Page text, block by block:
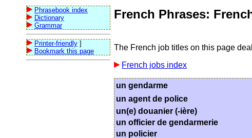
Phrasebook index
Dictionary
Grammar
Printer-friendly ]
Bookmark this page
French Phrases:
The French job titles on this page
French jobs index
un gendarme
un agent de police
un(e) douanier (-ière)
un officier de gendarmerie
un policier